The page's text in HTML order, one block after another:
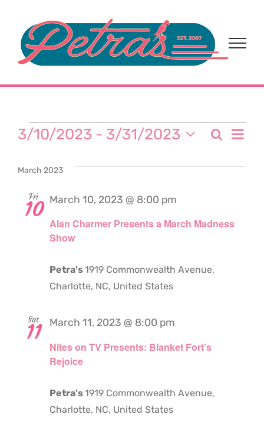
content
Events Search
List
3/10/2023 - 3/31/2023
date.
March 2023
Fri
10
Alan Charmer Presents a March Madness
Show
March 10, 2023 @ 8:00 pm
Petra's1919 Commonwealth Avenue,
Charlotte, NC, United States
Sat
11
Nites on TV Presents: Blanket Fort’s
Rejoice
March 11, 2023 @ 8:00 pm
Petra's1919 Commonwealth Avenue,
Charlotte, NC, United States